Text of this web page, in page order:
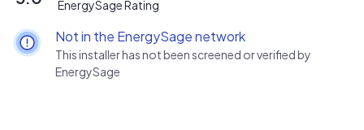
relationship with your power company. Dealing with
professionals has its advantages. Your home may be
your biggest investment. Protect it with professionals.
EnergySage Rating
Not in the EnergySage network
This installer has not been screened or verified by
EnergySage